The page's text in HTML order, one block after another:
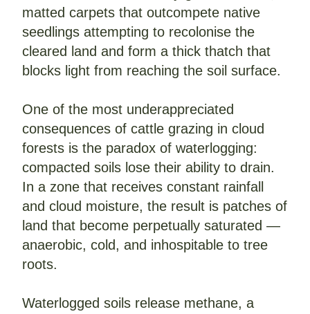
matted carpets that outcompete native
seedlings attempting to recolonise the
cleared land and form a thick thatch that
blocks light from reaching the soil surface.
One of the most underappreciated
consequences of cattle grazing in cloud
forests is the paradox of waterlogging:
compacted soils lose their ability to drain.
In a zone that receives constant rainfall
and cloud moisture, the result is patches of
land that become perpetually saturated —
anaerobic, cold, and inhospitable to tree
roots.
Waterlogged soils release methane, a